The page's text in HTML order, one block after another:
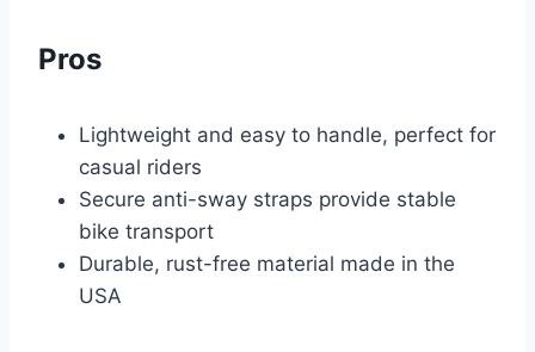
Pros
Lightweight and easy to handle, perfect for
casual riders
Secure anti-sway straps provide stable
bike transport
Durable, rust-free material made in the
USA